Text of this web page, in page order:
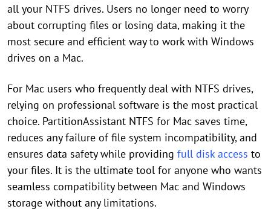
all your NTFS drives. Users no longer need to worry
about corrupting files or losing data, making it the
most secure and efficient way to work with Windows
drives on a Mac.
For Mac users who frequently deal with NTFS drives,
relying on professional software is the most practical
choice. PartitionAssistant NTFS for Mac saves time,
reduces any failure of file system incompatibility, and
ensures data safety while providing full disk access to
your files. It is the ultimate tool for anyone who wants
seamless compatibility between Mac and Windows
storage without any limitations.